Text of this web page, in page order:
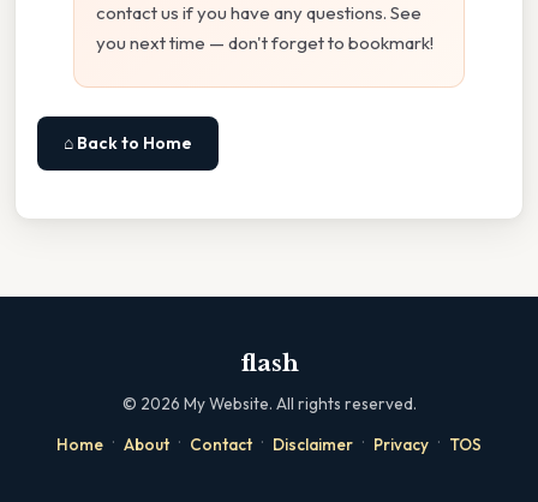
contact us if you have any questions. See
you next time — don't forget to bookmark!
⌂ Back to Home
flash
© 2026 My Website. All rights reserved.
Home · About · Contact · Disclaimer · Privacy · TOS